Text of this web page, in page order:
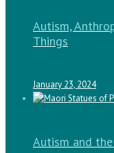
Autism,
Things
January 23, 2024
Autism and